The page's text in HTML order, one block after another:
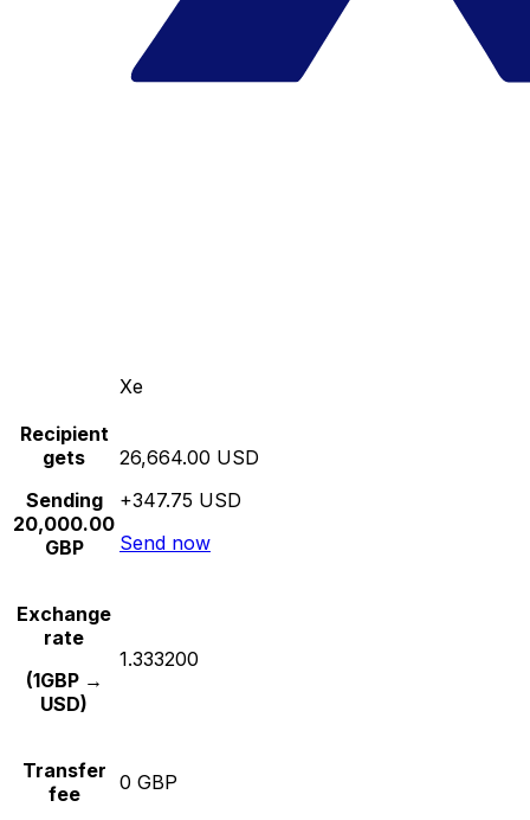
Xe
Recipient
gets
Sending
20,000.00
GBP
26,664.00 USD
+347.75 USD
Send now
Exchange
rate
(1GBP →
USD)
1.333200
Transfer
fee
0 GBP